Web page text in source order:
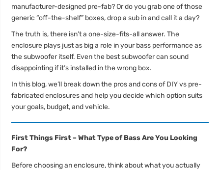
manufacturer-designed pre-fab? Or do you grab one of those
generic “off-the-shelf” boxes, drop a sub in and call it a day?
The truth is, there isn’t a one-size-fits-all answer. The
enclosure plays just as big a role in your bass performance as
the subwoofer itself. Even the best subwoofer can sound
disappointing if it’s installed in the wrong box.
In this blog, we’ll break down the pros and cons of DIY vs pre-
fabricated enclosures and help you decide which option suits
your goals, budget, and vehicle.
First Things First – What Type of Bass Are You Looking
For?
Before choosing an enclosure, think about what you actually